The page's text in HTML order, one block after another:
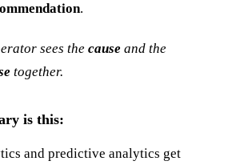
.
sees thecause and the
together.
is this:
and predictive analytics get